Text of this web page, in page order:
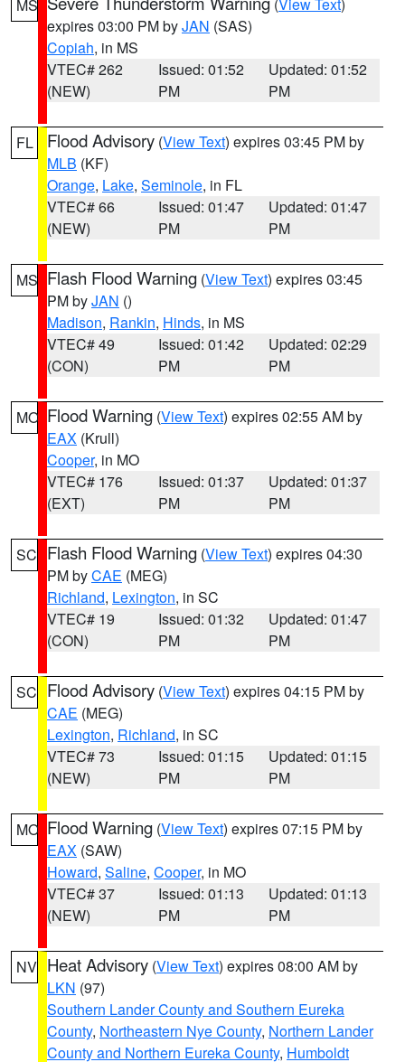
MS
expires 03:00 PM byJAN (SAS)
Copiah, in MS
VTEC# 262
(NEW)
Issued: 01:52
PM
Updated: 01:52
PM
FL Flood Advisory (View Text) expires 03:45 PM by
MLB (KF)
Orange, Lake, Seminole, in FL
VTEC# 66
(NEW)
Issued: 01:47
PM
Updated: 01:47
PM
MS Flash Flood Warning (View Text) expires 03:45
PM byJAN ()
Madison, Rankin, Hinds, in MS
VTEC# 49
(CON)
Issued: 01:42
PM
Updated: 02:29
PM
MO Flood Warning (View Text) expires 02:55 AM by
EAX (Krull)
Cooper, in MO
VTEC# 176
(EXT)
Issued: 01:37
PM
Updated: 01:37
PM
SC Flash Flood Warning (View Text) expires 04:30
PM byCAE (MEG)
Richland, Lexington, in SC
VTEC# 19
(CON)
Issued: 01:32
PM
Updated: 01:47
PM
SC Flood Advisory (View Text) expires 04:15 PM by
CAE (MEG)
Lexington, Richland, in SC
VTEC# 73
(NEW)
Issued: 01:15
PM
Updated: 01:15
PM
MO Flood Warning (View Text) expires 07:15 PM by
EAX (SAW)
Howard, Saline, Cooper, in MO
VTEC# 37
(NEW)
Issued: 01:13
PM
Updated: 01:13
PM
NV Heat Advisory (View Text) expires 08:00 AM by
LKN (97)
Southern Lander County and Southern Eureka
County, Northeastern Nye County, Northern Lander
County and Northern Eureka County, Humboldt